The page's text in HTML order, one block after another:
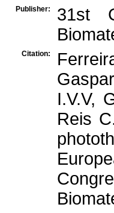
Publisher:
31st
Citation:
I.V.V,
Reis